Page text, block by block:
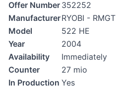
Offer Number 352252
ManufacturerRYOBI - RMGT
Model
522 HE
Year
2004
Availability
Immediately
Counter
27 mio
In Production Yes